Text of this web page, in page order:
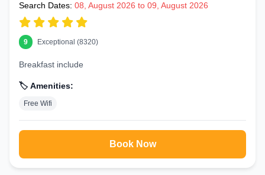
Search Dates: 08, August 2026 to 09, August 2026
9 Exceptional (8320)
Breakfast include
🏷️ Amenities:
Free Wifi
Book Now